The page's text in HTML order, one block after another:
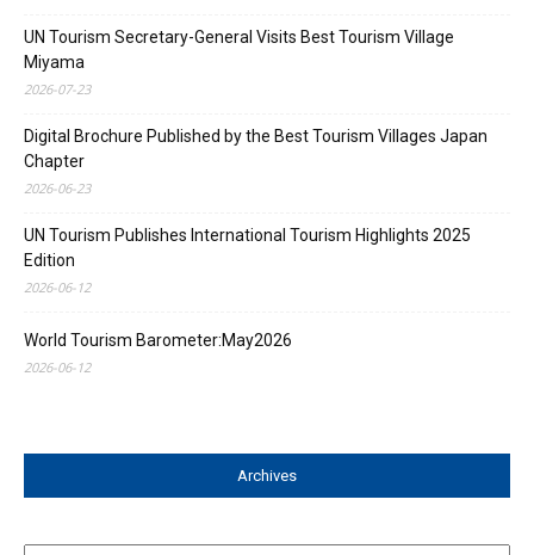
UN Tourism Secretary-General Visits Best Tourism Village
Miyama
2026-07-23
Digital Brochure Published by the Best Tourism Villages Japan
Chapter
2026-06-23
UN Tourism Publishes International Tourism Highlights 2025
Edition
2026-06-12
World Tourism Barometer:May2026
2026-06-12
Archives
Archives